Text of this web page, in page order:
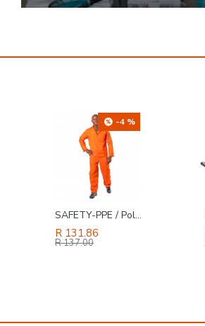
-21 %
PONY 6' 150mm Heavy-duty Workshopbench Vice Swivel Base
R 2,070.00
R 2,606.00